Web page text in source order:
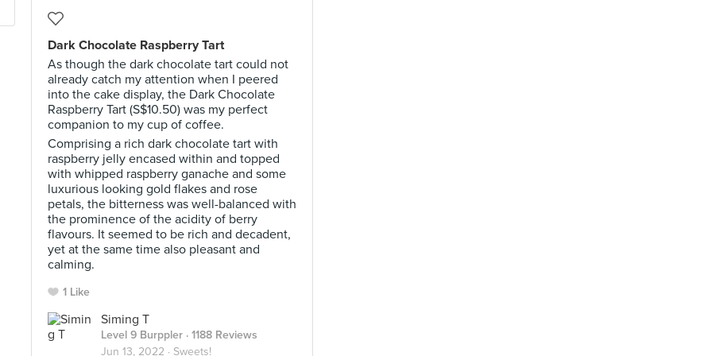
Dark Chocolate Raspberry Tart
As though the dark chocolate tart could not
already catch my attention when I peered
into the cake display, the Dark Chocolate
Raspberry Tart (S$10.50) was my perfect
companion to my cup of coffee.
Comprising a rich dark chocolate tart with
raspberry jelly encased within and topped
with whipped raspberry ganache and some
luxurious looking gold flakes and rose
petals, the bitterness was well-balanced with
the prominence of the acidity of berry
flavours. It seemed to be rich and decadent,
yet at the same time also pleasant and
calming.
1 Like
Siming T
Level 9 Burppler · 1188 Reviews
Jun 13, 2022 · Sweets!